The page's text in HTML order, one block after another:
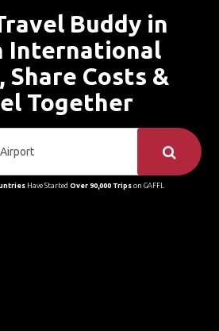
Buddy in
International
Costs &
Together
Have Started Over 90,000 Tripson GAFFL